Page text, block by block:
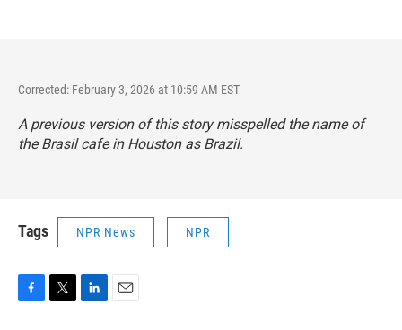
Corrected: February 3, 2026 at 10:59 AM EST
A previous version of this story misspelled the name of
the Brasil cafe in Houston as Brazil.
Tags NPR News NPR